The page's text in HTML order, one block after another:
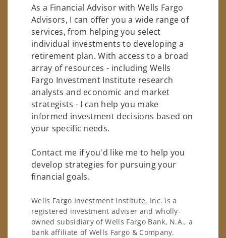
As a Financial Advisor with Wells Fargo
Advisors, I can offer you a wide range of
services, from helping you select
individual investments to developing a
retirement plan. With access to a broad
array of resources - including Wells
Fargo Investment Institute research
analysts and economic and market
strategists - I can help you make
informed investment decisions based on
your specific needs.
Contact me if you'd like me to help you
develop strategies for pursuing your
financial goals.
Wells Fargo Investment Institute, Inc. is a
registered investment adviser and wholly-
owned subsidiary of Wells Fargo Bank, N.A., a
bank affiliate of Wells Fargo & Company.